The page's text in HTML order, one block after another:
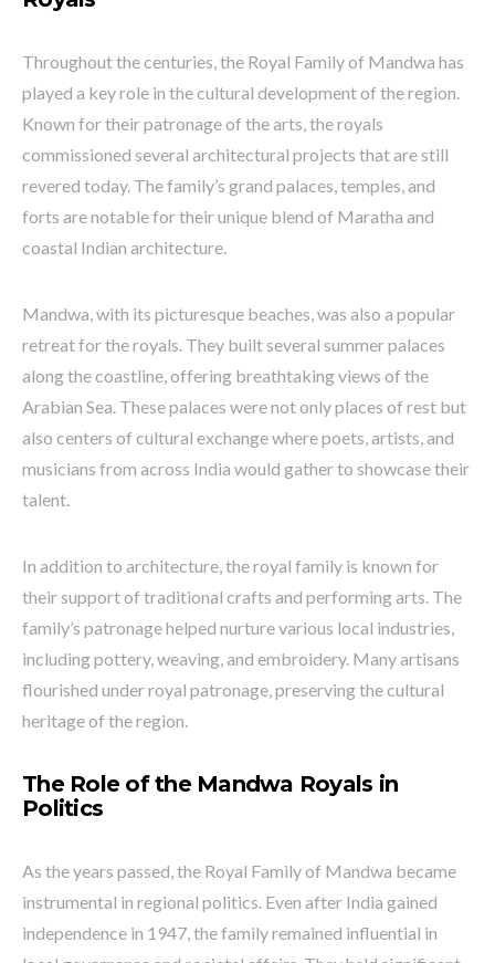
Throughout the centuries, the Royal Family of Mandwa has
played a key role in the cultural development of the region.
Known for their patronage of the arts, the royals
commissioned several architectural projects that are still
revered today. The family’s grand palaces, temples, and
forts are notable for their unique blend of Maratha and
coastal Indian architecture.
Mandwa, with its picturesque beaches, was also a popular
retreat for the royals. They built several summer palaces
along the coastline, offering breathtaking views of the
Arabian Sea. These palaces were not only places of rest but
also centers of cultural exchange where poets, artists, and
musicians from across India would gather to showcase their
talent.
In addition to architecture, the royal family is known for
their support of traditional crafts and performing arts. The
family’s patronage helped nurture various local industries,
including pottery, weaving, and embroidery. Many artisans
flourished under royal patronage, preserving the cultural
heritage of the region.
The Role of the Mandwa Royals in
Politics
As the years passed, the Royal Family of Mandwa became
instrumental in regional politics. Even after India gained
independence in 1947, the family remained influential in